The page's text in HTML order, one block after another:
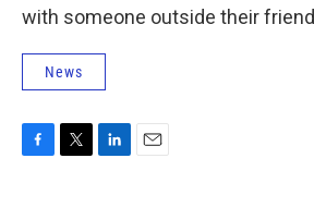
with someone outside their
News